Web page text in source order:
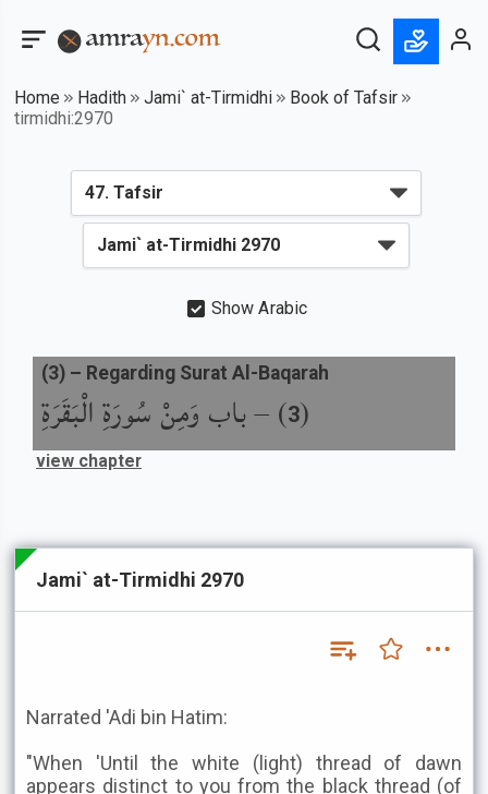
Home Hadith Jami` at-Tirmidhi
Book of Tafsir
tirmidhi:2970
Show Arabic
(
3
) –باب وَمِنْ سُورَةِ الْبَقَرَةِ
(3) – Regarding Surat Al-Baqarah
view chapter
Jami` at-Tirmidhi 2970
Narrated 'Adi bin Hatim:
"When 'Until the white (light) thread of dawn
appears distinct to you from the black thread (of